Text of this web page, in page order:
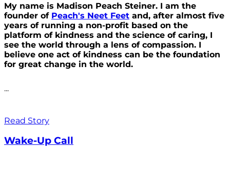
My name is Madison Peach Steiner. I am the
founder of Peach's Neet Feet and, after almost five
years of running a non-profit based on the
platform of kindness and the science of caring, I
see the world through a lens of compassion. I
believe one act of kindness can be the foundation
for great change in the world.
...
Read Story
Wake-Up Call